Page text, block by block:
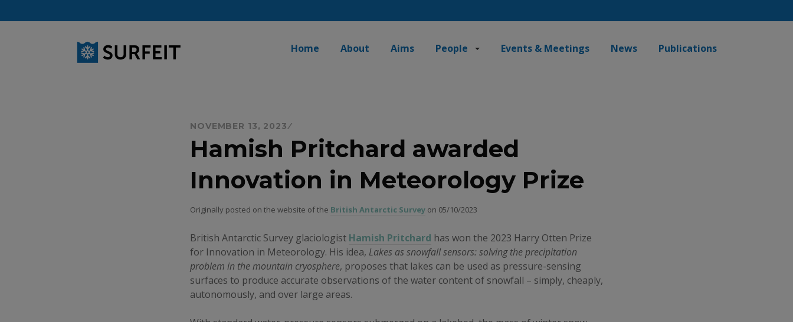
to
Home
About Aims People Events & Meetings News Publications
NOVEMBER 13, 2023
Hamish Pritchard awarded
Innovation in Meteorology Prize
Originally posted on the website of the British Antarctic Survey on 05/10/2023
British Antarctic Survey glaciologist Hamish Pritchard has won the 2023 Harry Otten Prize
for Innovation in Meteorology. His idea, Lakes as snowfall sensors: solving the precipitation
problem in the mountain cryosphere, proposes that lakes can be used as pressure-sensing
surfaces to produce accurate observations of the water content of snowfall – simply, cheaply,
autonomously, and over large areas.